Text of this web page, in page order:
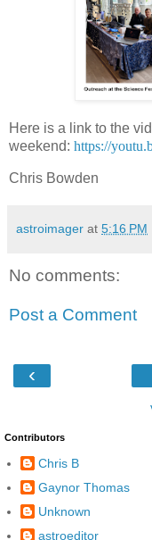
Here is a link to the
weekend: https://
Chris Bowden
astroimager at 5:16 PM
No comments:
Post a Comment
‹
Contributors
Chris B
Gaynor Thomas
Unknown
astroeditor